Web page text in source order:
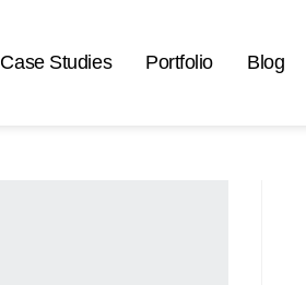
Case Studies Portfolio Blog